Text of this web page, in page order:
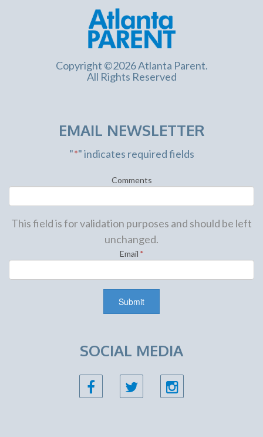
Copyright ©2026 Atlanta Parent.
All Rights Reserved
EMAIL NEWSLETTER
"*" indicates required fields
Comments
This field is for validation purposes and should be left
unchanged.
Email *
SOCIAL MEDIA